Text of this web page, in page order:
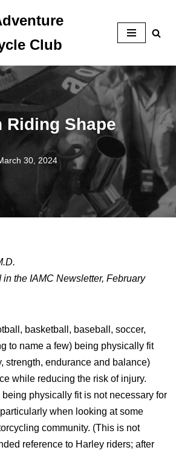
Club
Riding Shape
30, 2024
the IAMC Newsletter, February
basketball, baseball, soccer,
to name a few) being physically fit
strength, endurance and balance)
while reducing the risk of injury.
being physically fit is not necessary for
when looking at some
community. (This is not
reference to Harley riders; after